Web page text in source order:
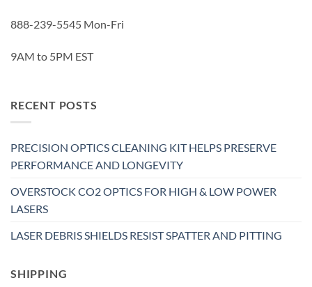
888-239-5545 Mon-Fri
9AM to 5PM EST
RECENT POSTS
PRECISION OPTICS CLEANING KIT HELPS PRESERVE
PERFORMANCE AND LONGEVITY
OVERSTOCK CO2 OPTICS FOR HIGH & LOW POWER
LASERS
LASER DEBRIS SHIELDS RESIST SPATTER AND PITTING
SHIPPING